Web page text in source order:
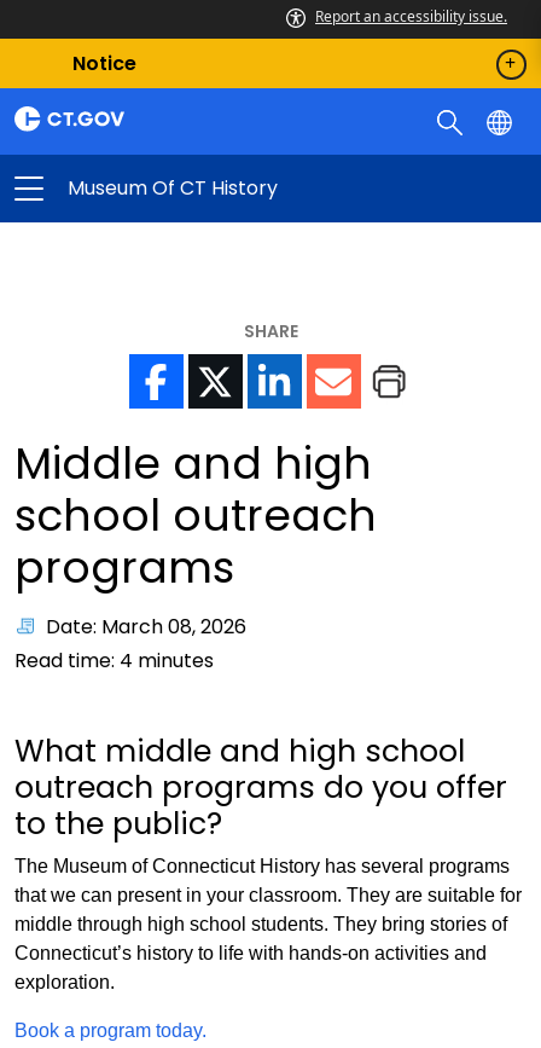
Report an accessibility issue.
Notice
Museum Of CT History
SHARE
Middle and high
school outreach
programs
Date: March 08, 2026
Read time: 4 minutes
What middle and high school
outreach programs do you offer
to the public?
The Museum of Connecticut History has several programs
that we can present in your classroom. They are suitable for
middle through high school students. They bring stories of
Connecticut’s history to life with hands-on activities and
exploration.
Book a program today.